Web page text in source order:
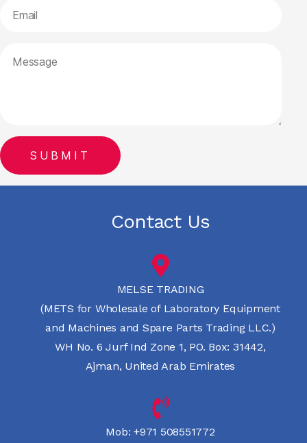
Contact Us
MELSE TRADING
(METS for Wholesale of Laboratory Equipment
and Machines and Spare Parts Trading LLC.)
WH No. 6 Jurf Ind Zone 1, PO. Box: 31442,
Ajman, United Arab Emirates
Mob: +971 508551772